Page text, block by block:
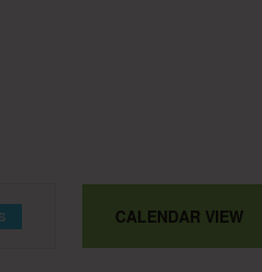
CALENDAR VIEW